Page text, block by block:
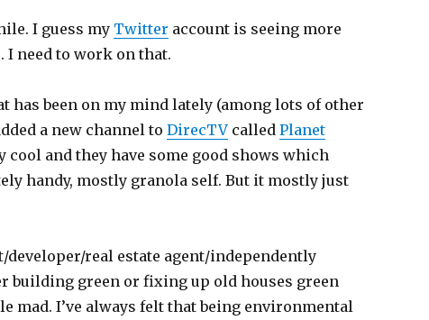
I guess my Twitter account is seeing more
I need to work on that.
has been on my mind lately (among lots of other
a new channel to DirecTVcalled Planet
cool and they have some good shows which
handy, mostly granola self. But it mostly just
developer/real estate agent/independently
building green or fixing up old houses green
mad. I’ve always felt that being environmental